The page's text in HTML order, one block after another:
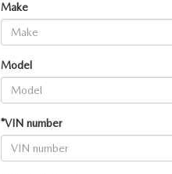
Make
Model
*VIN number